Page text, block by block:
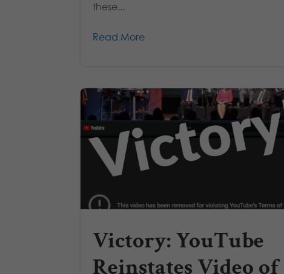
these...
Read More
Victory: YouTube
Reinstates Video of